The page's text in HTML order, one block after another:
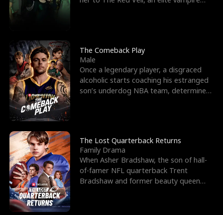
W
o
l
f
K
i
n
g
h
r
o
u
g
h
Y
o
u
o
d
o
f
W
a
r
r
i
e
n
d
The Comeback Play
Male
Once a legendary player, a disgraced
alcoholic starts coaching his estranged
son’s underdog NBA team, determined
The Lost Quarterback Returns
Family Drama
When Asher Bradshaw, the son of hall-
of-famer NFL quarterback Trent
Bradshaw and former beauty queen